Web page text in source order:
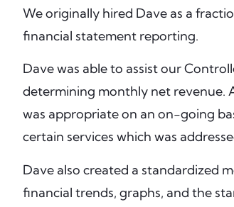
We originally hired Dave as a
financial statement reporting.
Dave was able to assist our
determining monthly net revenue.
was appropriate on an on-going
certain services which was
Dave also created a standardized
financial trends, graphs, and the